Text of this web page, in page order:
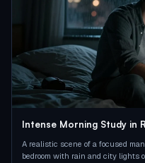
Intense Morning Study in
A realistic scene of a focused
bedroom with rain and city lights